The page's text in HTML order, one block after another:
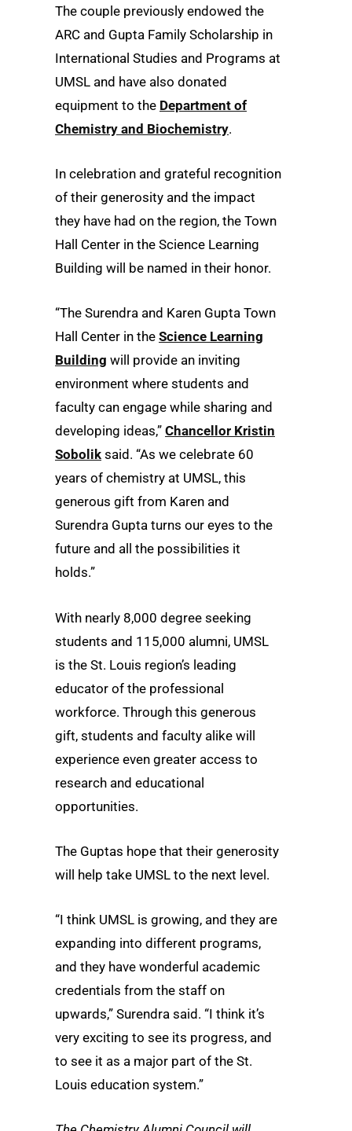
The couple previously endowed the
ARC and Gupta Family Scholarship in
International Studies and Programs at
UMSL and have also donated
equipment to the Department of
Chemistry and Biochemistry.
In celebration and grateful recognition
of their generosity and the impact
they have had on the region, the Town
Hall Center in the Science Learning
Building will be named in their honor.
“The Surendra and Karen Gupta Town
Hall Center in the Science Learning
Building will provide an inviting
environment where students and
faculty can engage while sharing and
developing ideas,” Chancellor Kristin
Sobolik said. “As we celebrate 60
years of chemistry at UMSL, this
generous gift from Karen and
Surendra Gupta turns our eyes to the
future and all the possibilities it
holds.”
With nearly 8,000 degree seeking
students and 115,000 alumni, UMSL
is the St. Louis region’s leading
educator of the professional
workforce. Through this generous
gift, students and faculty alike will
experience even greater access to
research and educational
opportunities.
The Guptas hope that their generosity
will help take UMSL to the next level.
“I think UMSL is growing, and they are
expanding into different programs,
and they have wonderful academic
credentials from the staff on
upwards,” Surendra said. “I think it’s
very exciting to see its progress, and
to see it as a major part of the St.
Louis education system.”